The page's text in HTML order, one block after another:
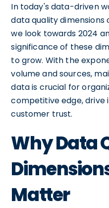
In today's data-driven
data quality
we look towards 2024
significance of these
to grow. With the
volume and sources,
data is crucial for
competitive edge, drive
customer trust.
Why Data
Matter